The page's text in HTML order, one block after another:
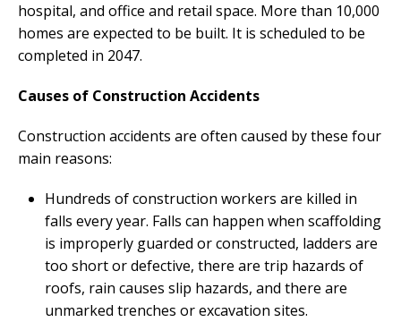
hospital, and office and retail space. More than 10,000
homes are expected to be built. It is scheduled to be
completed in 2047.
Causes of Construction Accidents
Construction accidents are often caused by these four
main reasons:
Hundreds of construction workers are killed in
falls every year. Falls can happen when scaffolding
is improperly guarded or constructed, ladders are
too short or defective, there are trip hazards of
roofs, rain causes slip hazards, and there are
unmarked trenches or excavation sites.